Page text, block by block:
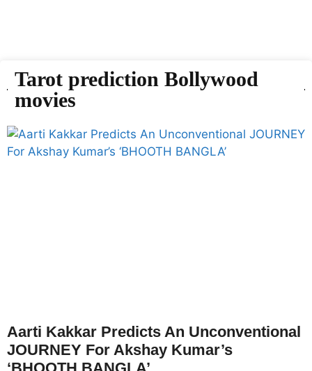
Tarot prediction Bollywood
movies
Aarti Kakkar Predicts An Unconventional
JOURNEY For Akshay Kumar’s